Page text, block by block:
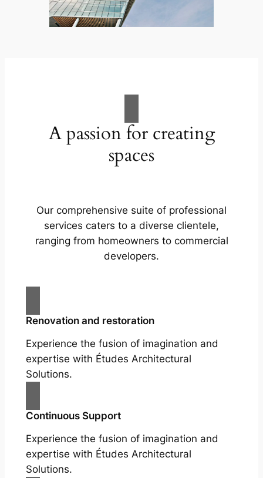
A passion for creating
spaces
Our comprehensive suite of professional
services caters to a diverse clientele,
ranging from homeowners to commercial
developers.
Renovation and restoration
Experience the fusion of imagination and
expertise with Études Architectural
Solutions.
Continuous Support
Experience the fusion of imagination and
expertise with Études Architectural
Solutions.